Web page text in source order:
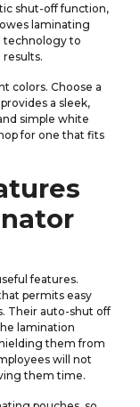
shut-off function,
laminating
technology to
colors. Choose a
a sleek,
simple white
for one that fits
features.
permits easy
Their auto-shut off
lamination
them from
will not
them time.